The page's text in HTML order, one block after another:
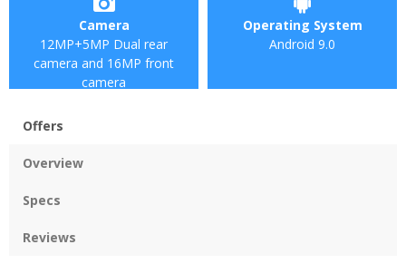
Camera
12MP+5MP Dual rear
camera and 16MP front
camera
Operating System
Android 9.0
Offers
Overview
Specs
Reviews